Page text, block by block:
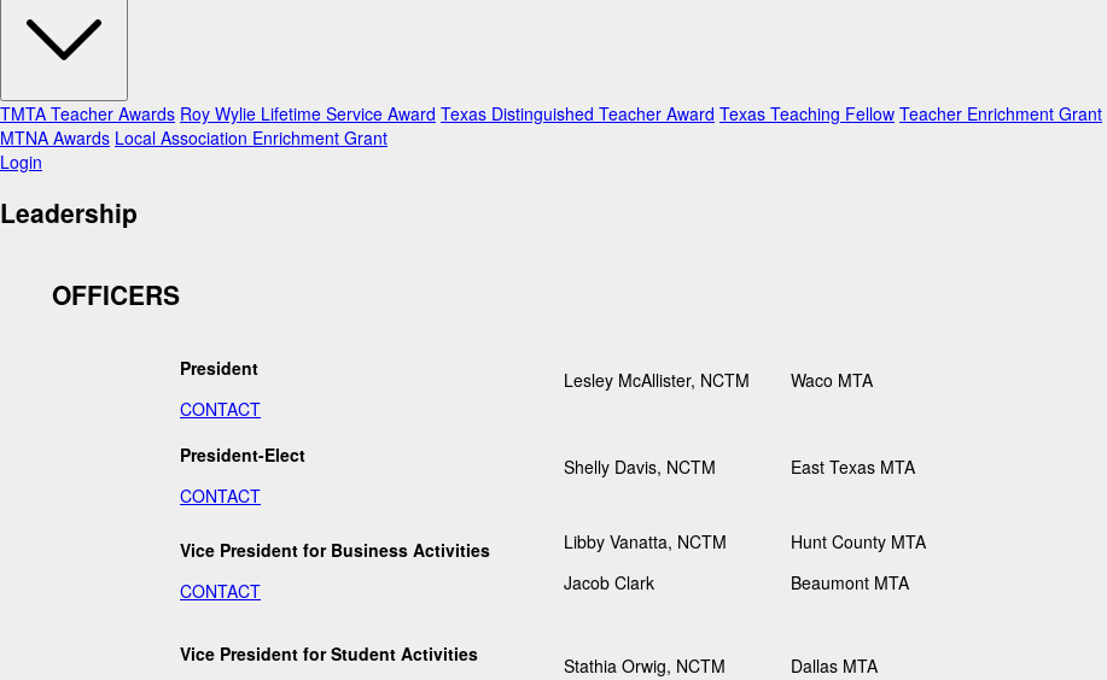
TMTA Teacher Awards Roy Wylie Lifetime Service Award Texas Distinguished Teacher Award Texas Teaching Fellow Teacher Enrichment Grant
MTNA Awards Local Association Enrichment Grant
Login
Leadership
OFFICERS
President
CONTACT
Lesley McAllister, NCTM Waco MTA
President-Elect
CONTACT
Shelly Davis, NCTM East Texas MTA
Vice President for Business Activities
CONTACT
Libby Vanatta, NCTM
Jacob Clark
Hunt County MTA
Beaumont MTA
Vice President for Student Activities
Stathia Orwig, NCTM Dallas MTA